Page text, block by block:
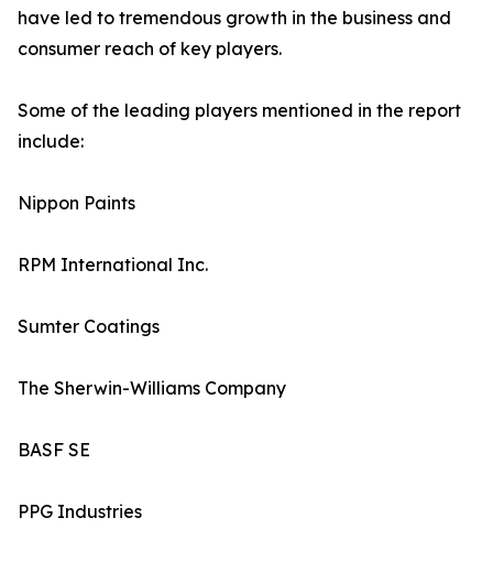
have led to tremendous growth in the business and
consumer reach of key players.
Some of the leading players mentioned in the report
include:
Nippon Paints
RPM International Inc.
Sumter Coatings
The Sherwin-Williams Company
BASF SE
PPG Industries